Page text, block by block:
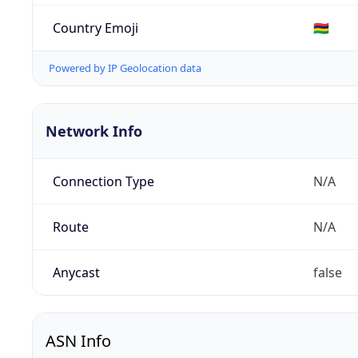
Country Emoji 🇲🇺
Powered by IP Geolocation data
Network Info
Connection Type N/A
Route N/A
Anycast false
ASN Info